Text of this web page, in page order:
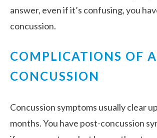
answer, even if it’s confusing, you
concussion.
COMPLICATIONS OF A
CONCUSSION
Concussion symptoms usually clear
months. You have post-concussion